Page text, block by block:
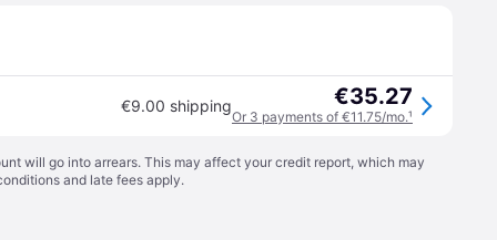
€9.00 shipping €35.27
Or 3 payments of €11.75/mo.¹
will go into arrears. This may affect your credit report, which may
and late fees apply.